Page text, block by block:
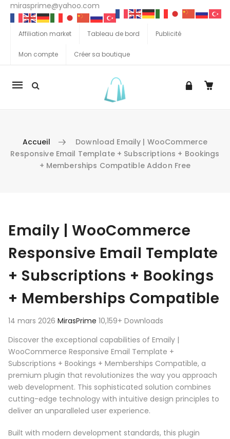
mirasprime@yahoo.com
Affiliation market Tableau de bord Publicité
Mon compte Créer sa boutique
La
Accueil
Download Emaily | WooCommerce
Responsive Email Template + Subscriptions + Bookings
+ Memberships Compatible Addon Free
Emaily | WooCommerce
Responsive Email Template
+ Subscriptions + Bookings
+ Memberships Compatible
14 mars 2026 MirasPrime 10,159+ Downloads
Discover the exceptional capabilities of Emaily |
WooCommerce Responsive Email Template +
Subscriptions + Bookings + Memberships Compatible, a
premium plugin that revolutionizes the way you approach
web development. This sophisticated solution combines
cutting-edge technology with intuitive design principles to
deliver an unparalleled user experience.
Built with modern development standards, this plugin